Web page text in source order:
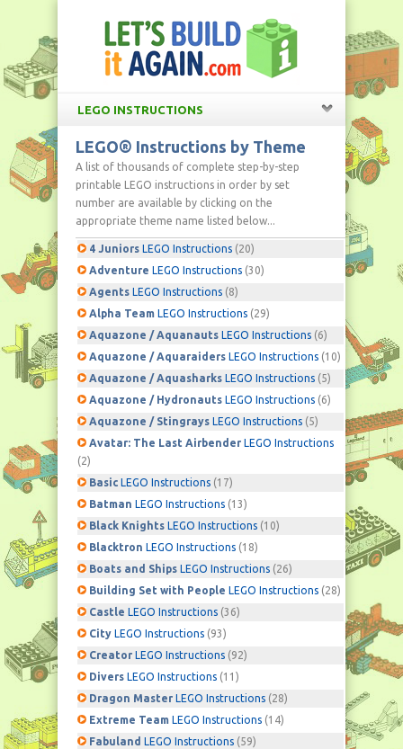
LEGO INSTRUCTIONS
LEGO® Instructions by Theme
A list of thousands of complete step-by-step
printable LEGO instructions in order by set
number are available by clicking on the
appropriate theme name listed below...
4 Juniors LEGO Instructions (20)
Adventure LEGO Instructions (30)
Agents LEGO Instructions (8)
Alpha Team LEGO Instructions (29)
Aquazone / Aquanauts LEGO Instructions (6)
Aquazone / Aquaraiders LEGO Instructions (10)
Aquazone / Aquasharks LEGO Instructions (5)
Aquazone / Hydronauts LEGO Instructions (6)
Aquazone / Stingrays LEGO Instructions (5)
Avatar: The Last Airbender LEGO Instructions
(2)
Basic LEGO Instructions (17)
Batman LEGO Instructions (13)
Black Knights LEGO Instructions (10)
Blacktron LEGO Instructions (18)
Boats and Ships LEGO Instructions (26)
Building Set with People LEGO Instructions (28)
Castle LEGO Instructions (36)
City LEGO Instructions (93)
Creator LEGO Instructions (92)
Divers LEGO Instructions (11)
Dragon Master LEGO Instructions (28)
Extreme Team LEGO Instructions (14)
Fabuland LEGO Instructions (59)